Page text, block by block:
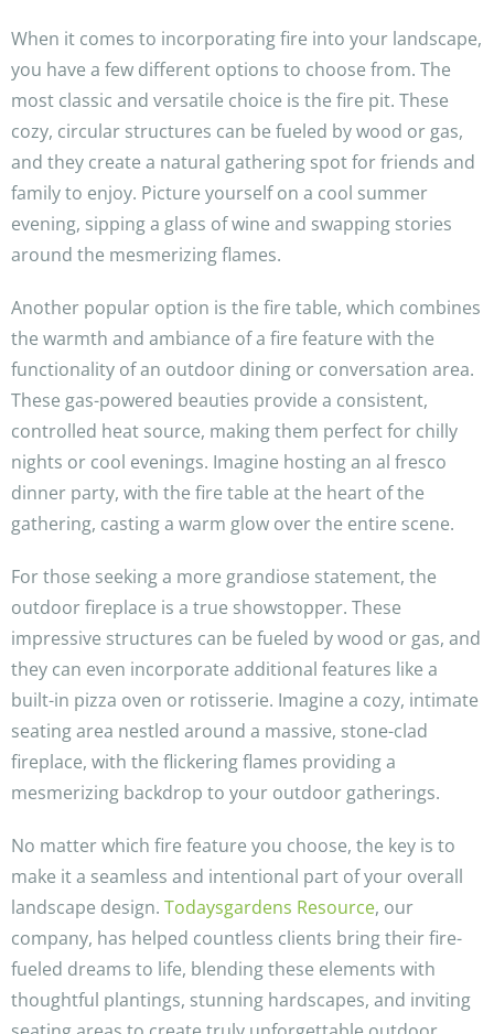
When it comes to incorporating fire into your landscape,
you have a few different options to choose from. The
most classic and versatile choice is the fire pit. These
cozy, circular structures can be fueled by wood or gas,
and they create a natural gathering spot for friends and
family to enjoy. Picture yourself on a cool summer
evening, sipping a glass of wine and swapping stories
around the mesmerizing flames.
Another popular option is the fire table, which combines
the warmth and ambiance of a fire feature with the
functionality of an outdoor dining or conversation area.
These gas-powered beauties provide a consistent,
controlled heat source, making them perfect for chilly
nights or cool evenings. Imagine hosting an al fresco
dinner party, with the fire table at the heart of the
gathering, casting a warm glow over the entire scene.
For those seeking a more grandiose statement, the
outdoor fireplace is a true showstopper. These
impressive structures can be fueled by wood or gas, and
they can even incorporate additional features like a
built-in pizza oven or rotisserie. Imagine a cozy, intimate
seating area nestled around a massive, stone-clad
fireplace, with the flickering flames providing a
mesmerizing backdrop to your outdoor gatherings.
No matter which fire feature you choose, the key is to
make it a seamless and intentional part of your overall
landscape design. Todaysgardens Resource, our
company, has helped countless clients bring their fire-
fueled dreams to life, blending these elements with
thoughtful plantings, stunning hardscapes, and inviting